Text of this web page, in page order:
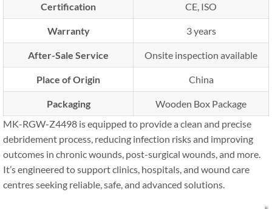
Certification CE, ISO
Warranty 3 years
After-Sale Service Onsite inspection available
Place of Origin China
Packaging
Wooden Box Package
MK-RGW-Z4498 is equipped to provide a clean and precise
debridement process, reducing infection risks and improving
outcomes in chronic wounds, post-surgical wounds, and more.
It’s engineered to support clinics, hospitals, and wound care
centres seeking reliable, safe, and advanced solutions.